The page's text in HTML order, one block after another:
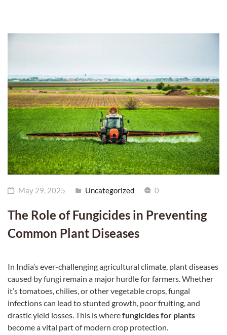
May 29, 2025 Uncategorized 0
The Role of Fungicides in Preventing
Common Plant Diseases
In India’s ever-challenging agricultural climate, plant diseases
caused by fungi remain a major hurdle for farmers. Whether
it’s tomatoes, chilies, or other vegetable crops, fungal
infections can lead to stunted growth, poor fruiting, and
drastic yield losses. This is wherefungicides for plants
become a vital part of modern crop protection.